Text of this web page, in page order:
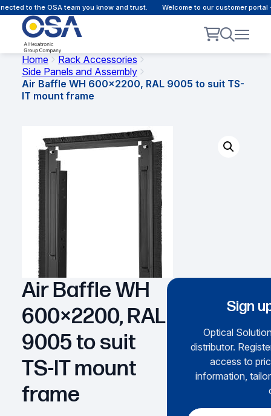
to the OSA team you know and trust. Welcome to our customer portal
Home
Rack Accessories
Side Panels and Assembly
Air Baffle WH 600×2200, RAL 9005 to suit TS-
IT mount frame
Air Baffle WH
600×2200, RAL
9005 to suit
TS-IT mount
frame
Sign
Optical
distributor.
access to
information,